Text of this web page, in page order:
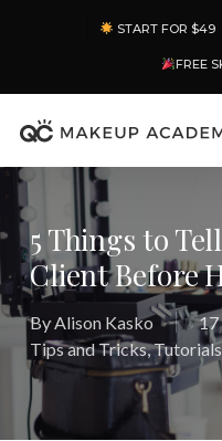
content
START FOR $49
FREE
5 Things to
Client Before
ByAlison Kasko
Tips and Tricks,